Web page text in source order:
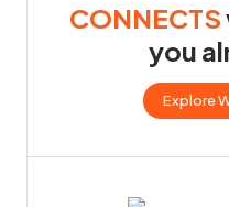
CONNECTS
you
Explore